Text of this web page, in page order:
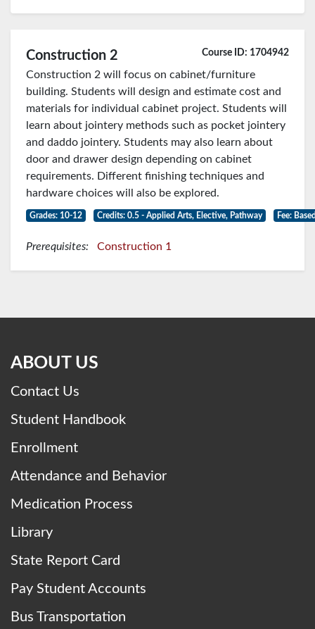
Construction 2 Course ID: 1704942
Construction 2 will focus on cabinet/furniture
building. Students will design and estimate cost and
materials for individual cabinet project. Students will
learn about jointery methods such as pocket jointery
and daddo jointery. Students may also learn about
door and drawer design depending on cabinet
requirements. Different finishing techniques and
hardware choices will also be explored.
Grades: 10-12 Credits: 0.5 - Applied Arts, Elective, Pathway Fee:
Prerequisites: Construction 1
ABOUT US
Contact Us
Student Handbook
Enrollment
Attendance and Behavior
Medication Process
Library
State Report Card
Pay Student Accounts
Bus Transportation